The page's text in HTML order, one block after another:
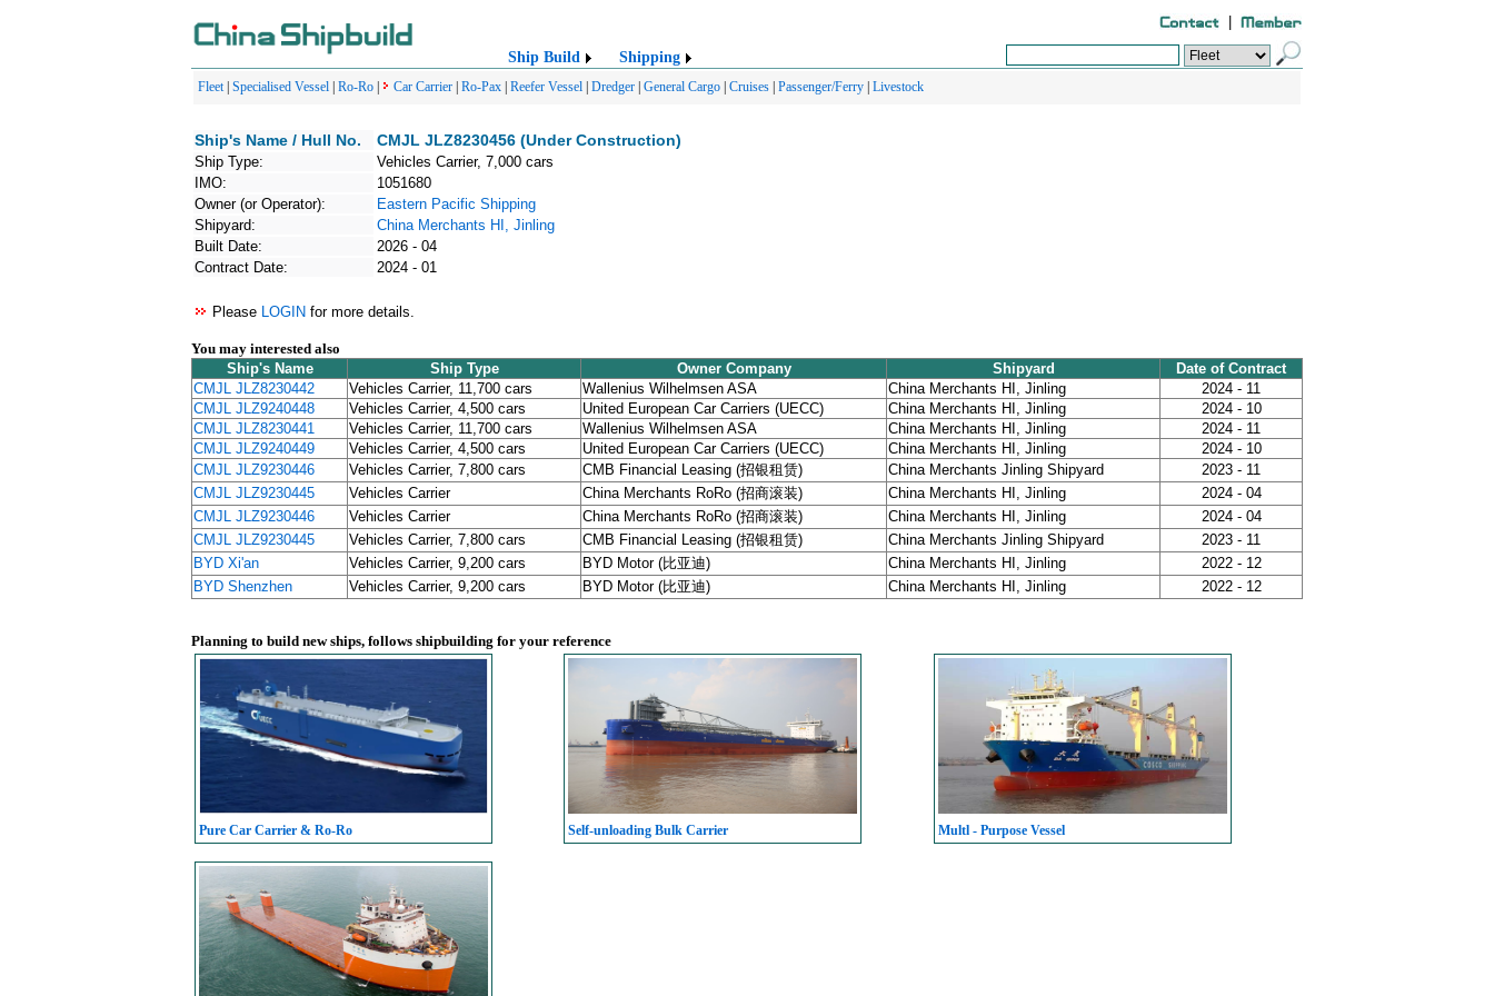
Ship Build Shipping
Fleet| Specialised Vessel Ro-Ro Car Carrier Ro-Pax Reefer Vessel Dredger General Cargo Cruises Passenger/Ferry Livestock
Ship's Name / Hull No. CMJL JLZ8230456 (Under Construction)
Ship Type:
Vehicles Carrier, 7,000 cars
IMO:
1051680
Owner (or Operator):
Eastern Pacific Shipping
Shipyard:
China Merchants HI, Jinling
Built Date:
2026 - 04
Contract Date:
2024 - 01
Please LOGIN for more details.
You may interested also
Ship's Name
Ship Type Owner Company Shipyard
Date of Contract
CMJL JLZ8230442
Vehicles Carrier, 11,700 cars Wallenius Wilhelmsen ASA China Merchants HI, Jinling
2024 - 11
CMJL JLZ9240448
Vehicles Carrier, 4,500 cars United European Car Carriers (UECC) China Merchants HI, Jinling
2024 - 10
CMJL JLZ8230441
Vehicles Carrier, 11,700 cars Wallenius Wilhelmsen ASA China Merchants HI, Jinling
2024 - 11
CMJL JLZ9240449
Vehicles Carrier, 4,500 cars United European Car Carriers (UECC) China Merchants HI, Jinling
2024 - 10
CMJL JLZ9230446
Vehicles Carrier, 7,800 cars CMB Financial Leasing (招银租赁) China Merchants Jinling Shipyard
2023 - 11
CMJL JLZ9230445
Vehicles Carrier China Merchants RoRo (招商滚装) China Merchants HI, Jinling
2024 - 04
CMJL JLZ9230446
Vehicles Carrier China Merchants RoRo (招商滚装) China Merchants HI, Jinling
2024 - 04
CMJL JLZ9230445
Vehicles Carrier, 7,800 cars CMB Financial Leasing (招银租赁) China Merchants Jinling Shipyard
2023 - 11
BYD Xi'an
Vehicles Carrier, 9,200 cars BYD Motor (比亚迪) China Merchants HI, Jinling
2022 - 12
BYD Shenzhen
Vehicles Carrier, 9,200 cars BYD Motor (比亚迪) China Merchants HI, Jinling 2022 - 12
Planning to build new ships, follows shipbuilding for your reference
Pure Car Carrier & Ro-Ro Self-unloading Bulk Carrier Multl - Purpose Vessel